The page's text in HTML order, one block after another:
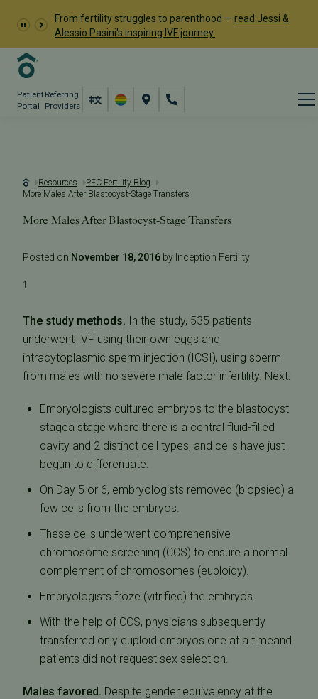
From fertility struggles to parenthood — read Jessi &
Alessio Pasini's inspiring IVF journey.
Patient
Portal
Referring
Providers
Resources
PFC Fertility Blog
More Males After Blastocyst-Stage Transfers
More Males After Blastocyst-Stage Transfers
Posted on November 18, 2016 by Inception Fertility
1
The study methods. In the study, 535 patients
underwent IVF using their own eggs and
intracytoplasmic sperm injection (ICSI), using sperm
from males with no severe male factor infertility. Next:
Embryologists cultured embryos to the blastocyst
stagea stage where there is a central fluid-filled
cavity and 2 distinct cell types, and cells have just
begun to differentiate.
On Day 5 or 6, embryologists removed (biopsied) a
few cells from the embryos.
These cells underwent comprehensive
chromosome screening (CCS) to ensure a normal
complement of chromosomes (euploidy).
Embryologists froze (vitrified) the embryos.
With the help of CCS, physicians subsequently
transferred only euploid embryos one at a timeand
patients did not request sex selection.
Males favored. Despite gender equivalency at the